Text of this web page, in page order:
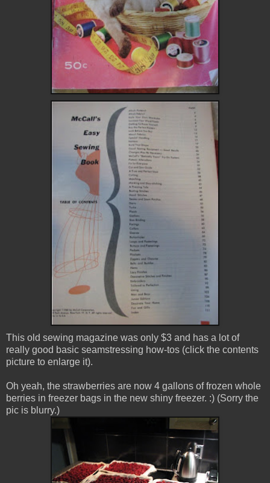
This old sewing magazine was only $3 and has a lot of
really good basic seamstressing how-tos (click the contents
picture to enlarge it).
Oh yeah, the strawberries are now 4 gallons of frozen whole
berries in freezer bags in the new shiny freezer. :) (Sorry the
pic is blurry.)